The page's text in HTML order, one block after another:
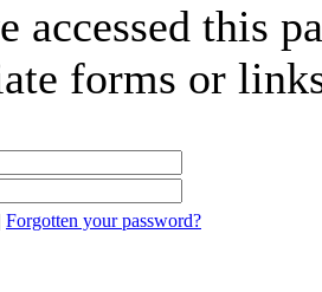
accessed this
forms or
Forgotten your password?